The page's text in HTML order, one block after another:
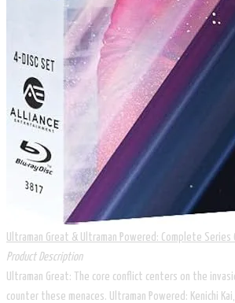
Ultraman Great & Ultraman Powered: Complete Series
Product Description
Ultraman Great: The core conflict centers on the
counter these menaces. Ultraman Powered: Kenichi